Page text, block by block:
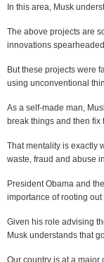
In this area, Musk
The above projects are
innovations
But these projects were
using unconventional
As a self-made man,
break things and then fix
That mentality is exactly
waste, fraud and abuse
President Obama and
importance of rooting out
Given his role advising
Musk understands that
Our country is at a major